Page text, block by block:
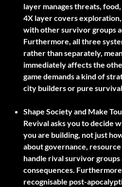
layer manages threats,
4X layer covers
with other survivor groups
Furthermore, all three
rather than separately,
immediately affects the
game demands a kind of
city builders or pure
Shape Society and Make
Revival asks you to decide
you are building, not just
about governance,
handle rival survivor
consequences.
recognisable post-